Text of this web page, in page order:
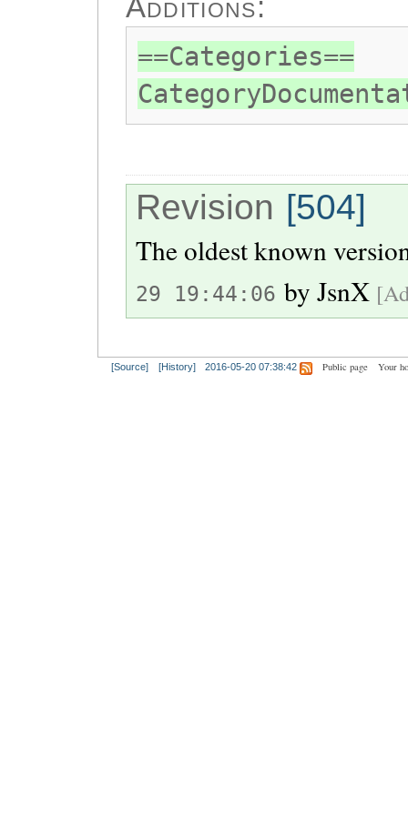
Additions:
==Categories==
Revision [504]
The oldest known
29 19:44:06 byJsnX
[Source] [History] 2016-05-20 07:38:42 Public page Your